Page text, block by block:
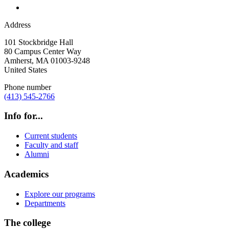
Address
101 Stockbridge Hall
80 Campus Center Way
Amherst, MA 01003-9248
United States
Phone number
(413) 545-2766
Info for...
Current students
Faculty and staff
Alumni
Academics
Explore our programs
Departments
The college